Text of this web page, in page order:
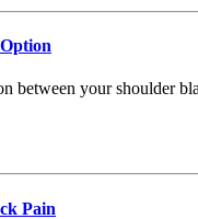
between your shoulder
Pain